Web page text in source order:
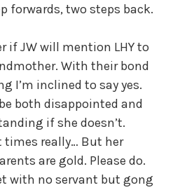
forwards, two steps back.
if JW will mention LHY to
With their bond
I’m inclined to say yes.
both disappointed and
if she doesn’t.
times really… But her
are gold. Please do.
with no servant but gong